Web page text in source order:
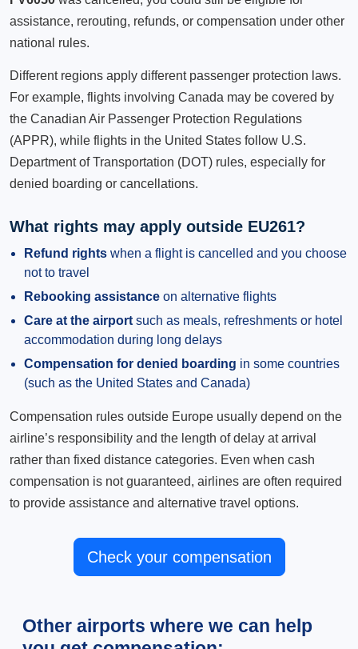
assistance, rerouting, refunds, or compensation under other
national rules.
Different regions apply different passenger protection laws.
For example, flights involving Canada may be covered by
the Canadian Air Passenger Protection Regulations
(APPR), while flights in the United States follow U.S.
Department of Transportation (DOT) rules, especially for
denied boarding or cancellations.
What rights may apply outside EU261?
Refund rights when a flight is cancelled and you choose
not to travel
Rebooking assistance on alternative flights
Care at the airport such as meals, refreshments or hotel
accommodation during long delays
Compensation for denied boarding in some countries
(such as the United States and Canada)
Compensation rules outside Europe usually depend on the
airline’s responsibility and the length of delay at arrival
rather than fixed distance categories. Even when cash
compensation is not guaranteed, airlines are often required
to provide assistance and alternative travel options.
Check your compensation
Other airports where we can help